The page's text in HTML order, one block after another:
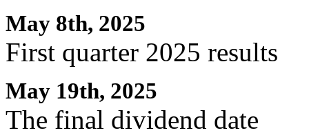
May 8th, 2025
First quarter 2025 results
May 19th, 2025
The final dividend date